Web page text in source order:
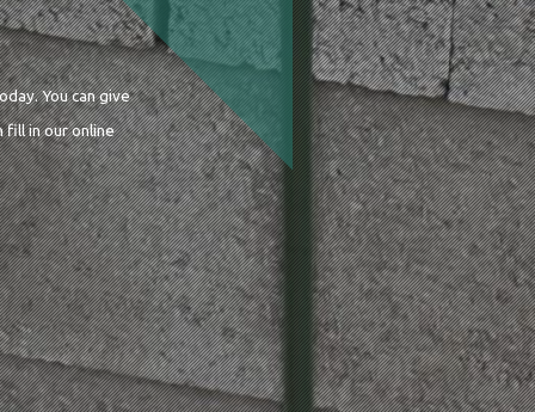
You can give
fill in our online